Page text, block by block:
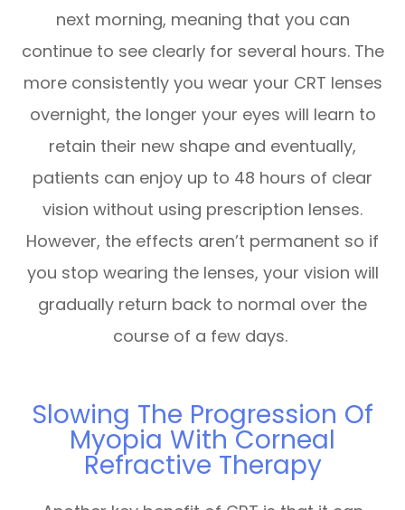
next morning, meaning that you can
continue to see clearly for several hours. The
more consistently you wear your CRT lenses
overnight, the longer your eyes will learn to
retain their new shape and eventually,
patients can enjoy up to 48 hours of clear
vision without using prescription lenses.
However, the effects aren’t permanent so if
you stop wearing the lenses, your vision will
gradually return back to normal over the
course of a few days.
Slowing The Progression Of
Myopia With Corneal
Refractive Therapy